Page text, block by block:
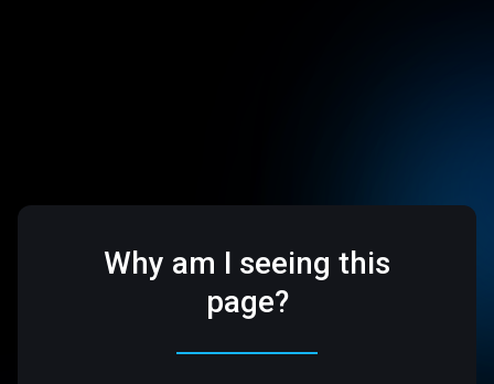
Why am I seeing this
page?